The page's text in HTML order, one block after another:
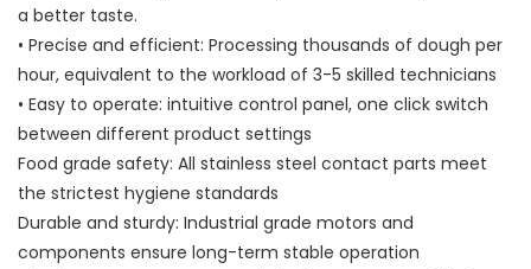
a better taste.
• Precise and efficient: Processing thousands of dough per
hour, equivalent to the workload of 3-5 skilled technicians
• Easy to operate: intuitive control panel, one click switch
between different product settings
Food grade safety: All stainless steel contact parts meet
the strictest hygiene standards
Durable and sturdy: Industrial grade motors and
components ensure long-term stable operation